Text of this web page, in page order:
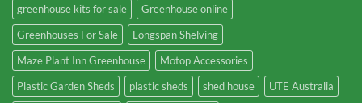
greenhouse kits for sale
Greenhouse online
Greenhouses For Sale
Longspan Shelving
Maze Plant Inn Greenhouse
Motop Accessories
Plastic Garden Sheds
plastic sheds shed house
UTE Australia